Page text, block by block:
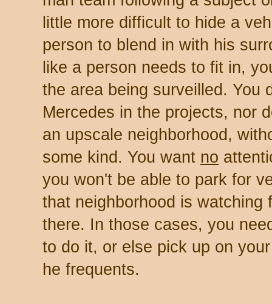
little more difficult to hide a
person to blend in with his
like a person needs to fit in,
the area being surveilled. You
Mercedes in the projects, nor
an upscale neighborhood,
some kind. You want no
you won't be able to park for
that neighborhood is watching
there. In those cases, you
to do it, or else pick up on
he frequents.